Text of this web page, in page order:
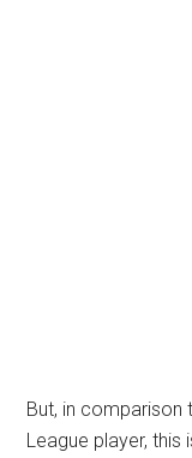
But, in comparison
League player,